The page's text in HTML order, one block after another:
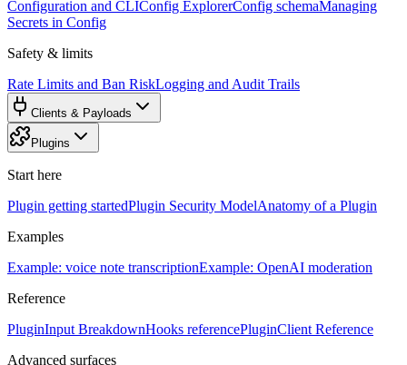
Configuration and CLIConfig ExplorerConfig schemaManaging
Secrets in Config
Safety & limits
Rate Limits and Ban RiskLogging and Audit Trails
Clients & Payloads
Plugins
Start here
Plugin getting startedPlugin Security ModelAnatomy of a Plugin
Examples
Example: voice note transcriptionExample: OpenAI moderation
Reference
PluginInput BreakdownHooks referencePluginClient Reference
Advanced surfaces